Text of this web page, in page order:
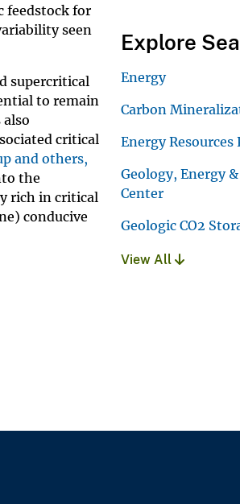
feedstock for
seen
supercritical
to remain
critical
and others,
the
rich in critical
conducive
Explore
Energy
Carbon
Energy Resources
Geology, Energy
Center
Geologic CO2
View All